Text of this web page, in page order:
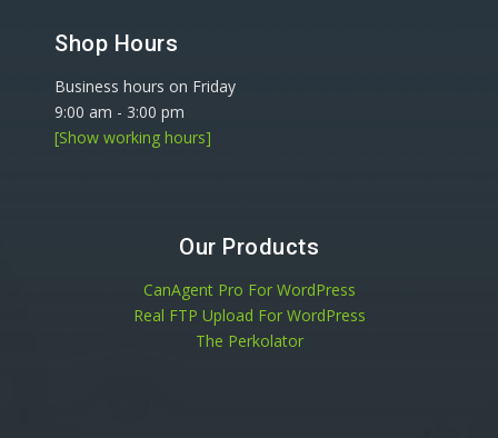
Shop Hours
Business hours on Friday
9:00 am - 3:00 pm
[Show working hours]
Our Products
CanAgent Pro For WordPress
Real FTP Upload For WordPress
The Perkolator